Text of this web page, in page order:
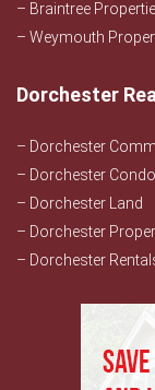
– Braintree
– Weymouth
Dorchester
– Dorchester
– Dorchester
– Dorchester Land
– Dorchester
– Dorchester